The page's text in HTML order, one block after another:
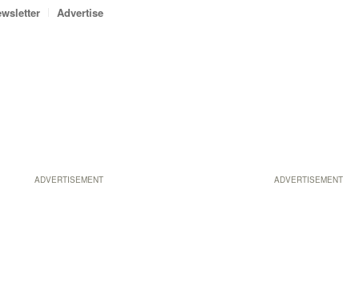
ADVERTISEMENT
Advertise
ADVERTISEMENT